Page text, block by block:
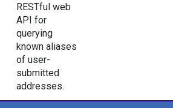
RESTful web
API for
querying
known aliases
of user-
submitted
addresses.